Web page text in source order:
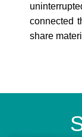
connected
share